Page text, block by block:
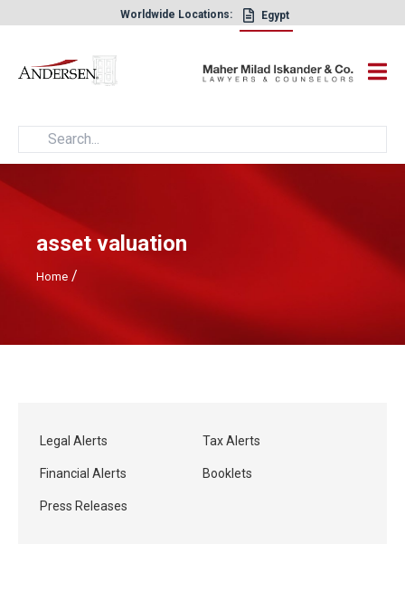
Worldwide Locations: Egypt
×
asset valuation
Home /
Legal Alerts Tax Alerts
Financial Alerts Booklets
Press Releases